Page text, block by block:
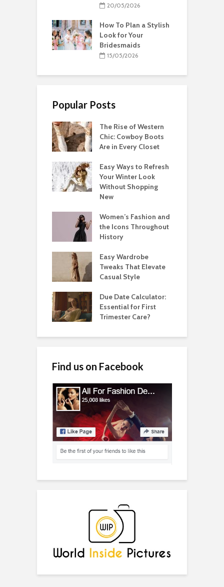
20/05/2026
How To Plan a Stylish
Look for Your
Bridesmaids
15/05/2026
Popular Posts
The Rise of Western
Chic: Cowboy Boots
Are in Every Closet
Easy Ways to Refresh
Your Winter Look
Without Shopping
New
Women’s Fashion and
the Icons Throughout
History
Easy Wardrobe
Tweaks That Elevate
Casual Style
Due Date Calculator:
Essential for First
Trimester Care?
Find us on Facebook